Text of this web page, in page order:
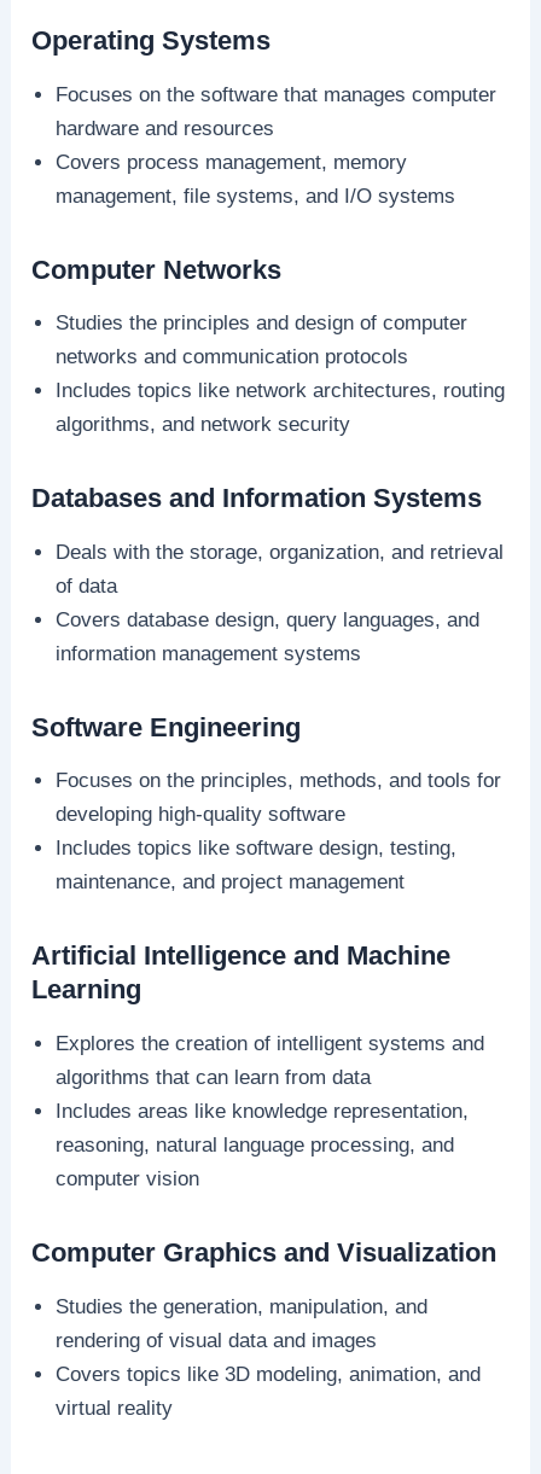
Operating Systems
Focuses on the software that manages computer
hardware and resources
Covers process management, memory
management, file systems, and I/O systems
Computer Networks
Studies the principles and design of computer
networks and communication protocols
Includes topics like network architectures, routing
algorithms, and network security
Databases and Information Systems
Deals with the storage, organization, and retrieval
of data
Covers database design, query languages, and
information management systems
Software Engineering
Focuses on the principles, methods, and tools for
developing high-quality software
Includes topics like software design, testing,
maintenance, and project management
Artificial Intelligence and Machine
Learning
Explores the creation of intelligent systems and
algorithms that can learn from data
Includes areas like knowledge representation,
reasoning, natural language processing, and
computer vision
Computer Graphics and Visualization
Studies the generation, manipulation, and
rendering of visual data and images
Covers topics like 3D modeling, animation, and
virtual reality